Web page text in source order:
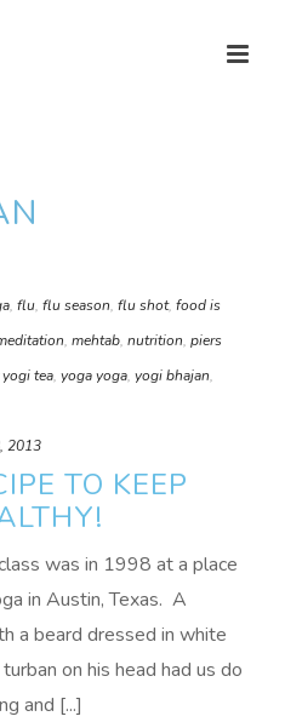
, flu, flu season, flu shot, food is
, mehtab, nutrition, piers
tea, yoga yoga, yogi bhajan,
2013
TO KEEP
was in 1998 at a place
in Austin, Texas. A
a beard dressed in white
on his head had us do
and [...]